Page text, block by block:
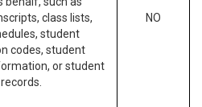
class lists,
student
codes, student
or student
NO